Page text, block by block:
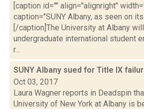
[caption id="" align="alignright"
caption="SUNY Albany, as seen on
[/caption]The University at Albany
undergraduate international student
r...
SUNY Albany sued for Title IX
Oct 03, 2017
Laura Wagner reports in Deadspin
University of New York at Albany is